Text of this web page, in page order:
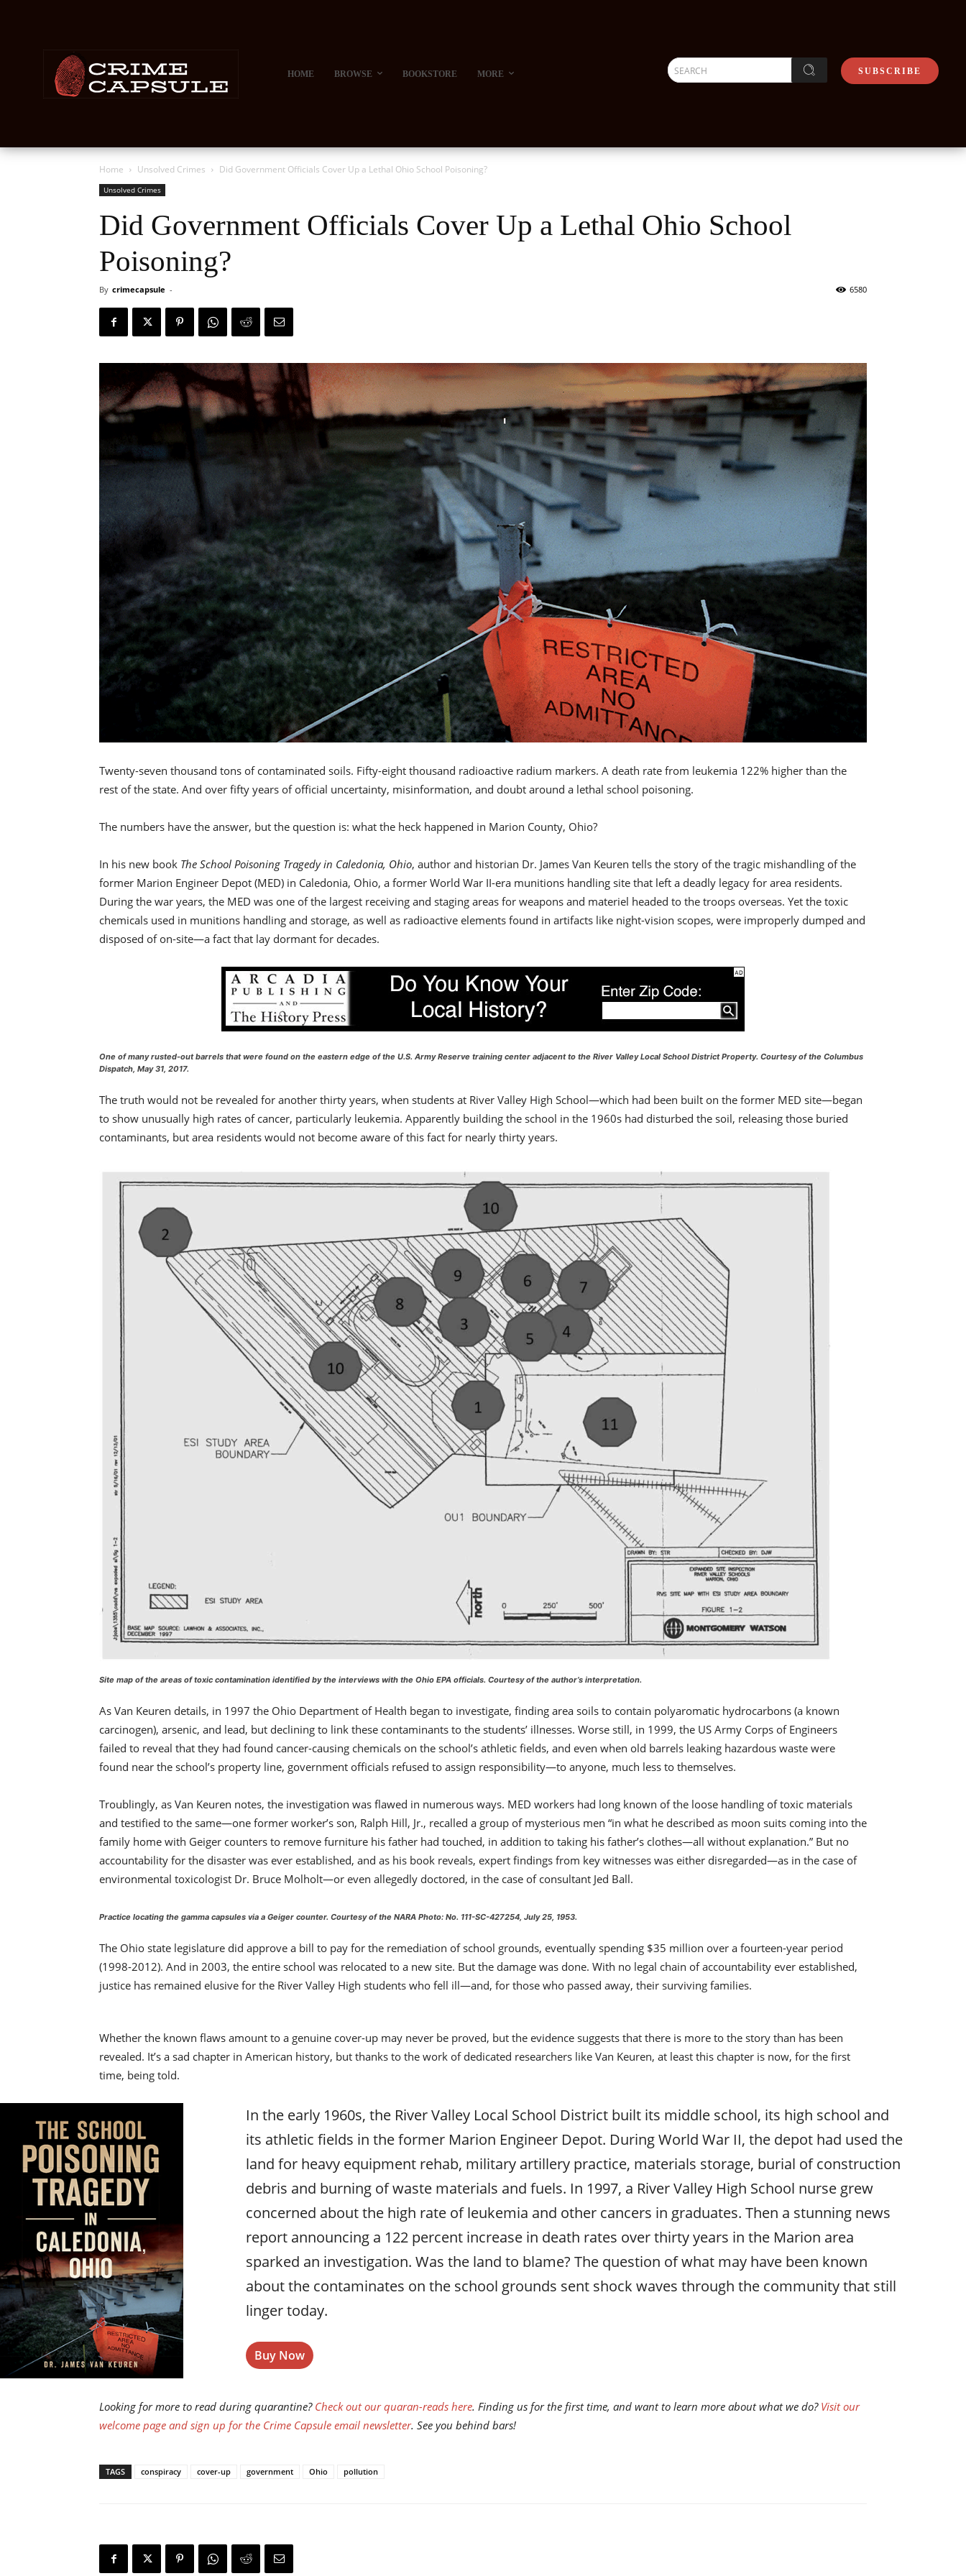
HOME BROWSE BOOKSTORE MORE SEARCH SUBSCRIBE
Home Unsolved Crimes Did Government Officials Cover Up a Lethal Ohio School Poisoning?
Unsolved Crimes
Did Government Officials Cover Up a Lethal Ohio School
Poisoning?
By crimecapsule - 6580
Twenty-seven thousand tons of contaminated soils. Fifty-eight thousand radioactive radium markers. A death rate from leukemia 122% higher than the
rest of the state. And over fifty years of official uncertainty, misinformation, and doubt around a lethal school poisoning.
The numbers have the answer, but the question is: what the heck happened in Marion County, Ohio?
In his new book The School Poisoning Tragedy in Caledonia, Ohio, author and historian Dr. James Van Keuren tells the story of the tragic mishandling of the
former Marion Engineer Depot (MED) in Caledonia, Ohio, a former World War II-era munitions handling site that left a deadly legacy for area residents.
During the war years, the MED was one of the largest receiving and staging areas for weapons and materiel headed to the troops overseas. Yet the toxic
chemicals used in munitions handling and storage, as well as radioactive elements found in artifacts like night-vision scopes, were improperly dumped and
disposed of on-site—a fact that lay dormant for decades.
One of many rusted-out barrels that were found on the eastern edge of the U.S. Army Reserve training center adjacent to the River Valley Local School District Property. Courtesy of the Columbus
Dispatch, May 31, 2017.
The truth would not be revealed for another thirty years, when students at River Valley High School—which had been built on the former MED site—began
to show unusually high rates of cancer, particularly leukemia. Apparently building the school in the 1960s had disturbed the soil, releasing those buried
contaminants, but area residents would not become aware of this fact for nearly thirty years.
Site map of the areas of toxic contamination identified by the interviews with the Ohio EPA officials. Courtesy of the author’s interpretation.
As Van Keuren details, in 1997 the Ohio Department of Health began to investigate, finding area soils to contain polyaromatic hydrocarbons (a known
carcinogen), arsenic, and lead, but declining to link these contaminants to the students’ illnesses. Worse still, in 1999, the US Army Corps of Engineers
failed to reveal that they had found cancer-causing chemicals on the school’s athletic fields, and even when old barrels leaking hazardous waste were
found near the school’s property line, government officials refused to assign responsibility—to anyone, much less to themselves.
Troublingly, as Van Keuren notes, the investigation was flawed in numerous ways. MED workers had long known of the loose handling of toxic materials
and testified to the same—one former worker’s son, Ralph Hill, Jr., recalled a group of mysterious men “in what he described as moon suits coming into the
family home with Geiger counters to remove furniture his father had touched, in addition to taking his father’s clothes—all without explanation.” But no
accountability for the disaster was ever established, and as his book reveals, expert findings from key witnesses was either disregarded—as in the case of
environmental toxicologist Dr. Bruce Molholt—or even allegedly doctored, in the case of consultant Jed Ball.
Practice locating the gamma capsules via a Geiger counter. Courtesy of the NARA Photo: No. 111-SC-427254, July 25, 1953.
The Ohio state legislature did approve a bill to pay for the remediation of school grounds, eventually spending $35 million over a fourteen-year period
(1998-2012). And in 2003, the entire school was relocated to a new site. But the damage was done. With no legal chain of accountability ever established,
justice has remained elusive for the River Valley High students who fell ill—and, for those who passed away, their surviving families.
Whether the known flaws amount to a genuine cover-up may never be proved, but the evidence suggests that there is more to the story than has been
revealed. It’s a sad chapter in American history, but thanks to the work of dedicated researchers like Van Keuren, at least this chapter is now, for the first
time, being told.
In the early 1960s, the River Valley Local School District built its middle school, its high school and
its athletic fields in the former Marion Engineer Depot. During World War II, the depot had used the
land for heavy equipment rehab, military artillery practice, materials storage, burial of construction
debris and burning of waste materials and fuels. In 1997, a River Valley High School nurse grew
concerned about the high rate of leukemia and other cancers in graduates. Then a stunning news
report announcing a 122 percent increase in death rates over thirty years in the Marion area
sparked an investigation. Was the land to blame? The question of what may have been known
about the contaminates on the school grounds sent shock waves through the community that still
linger today.
Buy Now
Looking for more to read during quarantine? Check out our quaran-reads here. Finding us for the first time, and want to learn more about what we do? Visit our
welcome page and sign up for the Crime Capsule email newsletter. See you behind bars!
TAGS conspiracy cover-up government Ohio pollution